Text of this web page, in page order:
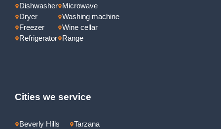
Dishwasher
Dryer
Freezer
Refrigerator
Microwave
Washing machine
Wine cellar
Range
Cities we service
Beverly Hills
Tarzana